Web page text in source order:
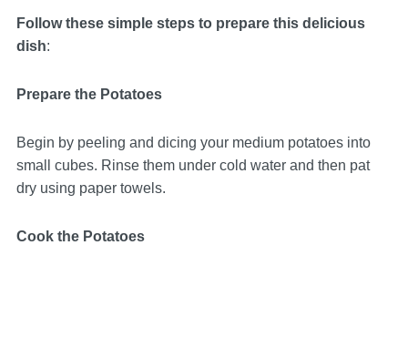
Follow these simple steps to prepare this delicious
dish:
Prepare the Potatoes
Begin by peeling and dicing your medium potatoes into
small cubes. Rinse them under cold water and then pat
dry using paper towels.
Cook the Potatoes